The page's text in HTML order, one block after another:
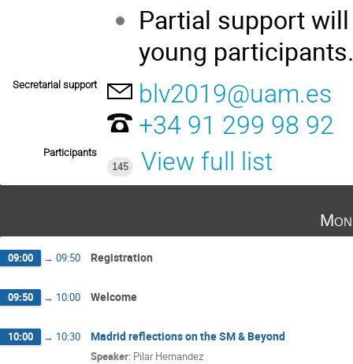
Partial support
young
Secretarial support
blv2019@uam.es
+34 91 299 98 92
Participants
145
View full list
09:00 → 09:50 Registration
09:50 → 10:00 Welcome
10:00 → 10:30 Madrid reflections on the SM & Beyond
Speaker: Pilar Hernandez